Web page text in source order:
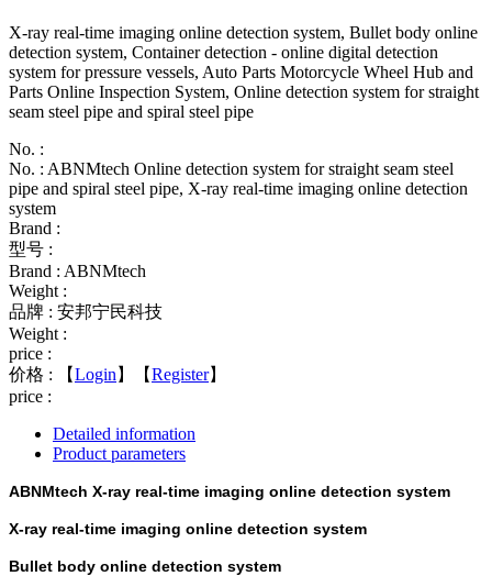
X-ray real-time imaging online detection system, Bullet body online
detection system, Container detection - online digital detection
system for pressure vessels, Auto Parts Motorcycle Wheel Hub and
Parts Online Inspection System, Online detection system for straight
seam steel pipe and spiral steel pipe
No. :
No. : ABNMtech Online detection system for straight seam steel
pipe and spiral steel pipe, X-ray real-time imaging online detection
system
Brand :
型号 :
Brand : ABNMtech
Weight :
品牌 : 安邦宁民科技
Weight :
price :
价格 :
【Login 】【Register】
price :
Detailed information
Product parameters
ABNMtech X-ray real-time imaging online detection system
X-ray real-time imaging online detection system
Bullet body online detection system